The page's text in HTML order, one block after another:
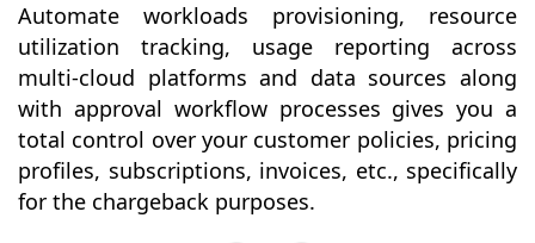
Automate workloads provisioning, resource
utilization tracking, usage reporting across
multi-cloud platforms and data sources along
with approval workflow processes gives you a
total control over your customer policies, pricing
profiles, subscriptions, invoices, etc., specifically
for the chargeback purposes.